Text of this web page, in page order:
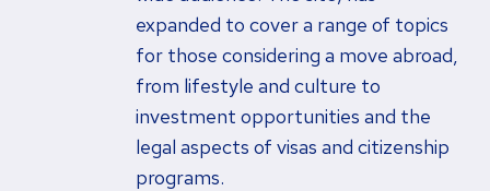
expanded to cover a range of topics
for those considering a move abroad,
from lifestyle and culture to
investment opportunities and the
legal aspects of visas and citizenship
programs.